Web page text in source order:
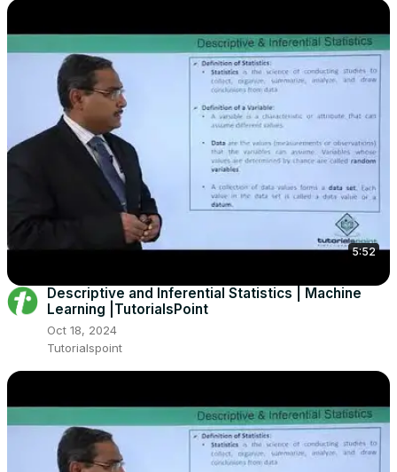
5:52
Descriptive and Inferential Statistics | Machine
Learning |TutorialsPoint
Oct 18, 2024
Tutorialspoint